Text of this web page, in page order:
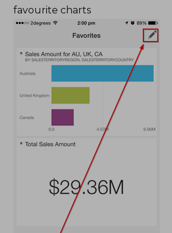
favourite charts